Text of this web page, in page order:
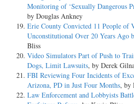
Monitoring of ‘Sexually Dangerous
by Douglas Ankney
Erie County Convicted 11 People of
Unconstitutional Over 20 Years Ago
Bliss
Video Simulators Part of Push to
Dogs, Limit Lawsuits, by Derek
FBI Reviewing Four Incidents of
Arizona, PD in Just Four Months, by
Law Enforcement and Lobbyists